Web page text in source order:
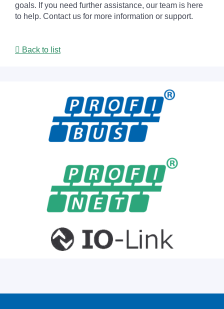
goals. If you need further assistance, our team is here
to help. Contact us for more information or support.
Back to list